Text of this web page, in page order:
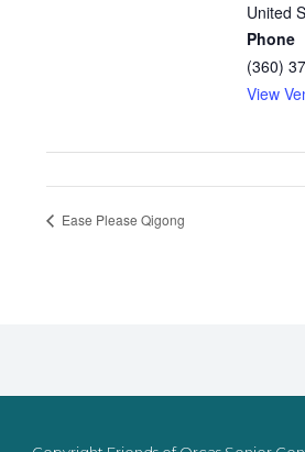
United
Phone
(360)
View
Ease Please Qigong